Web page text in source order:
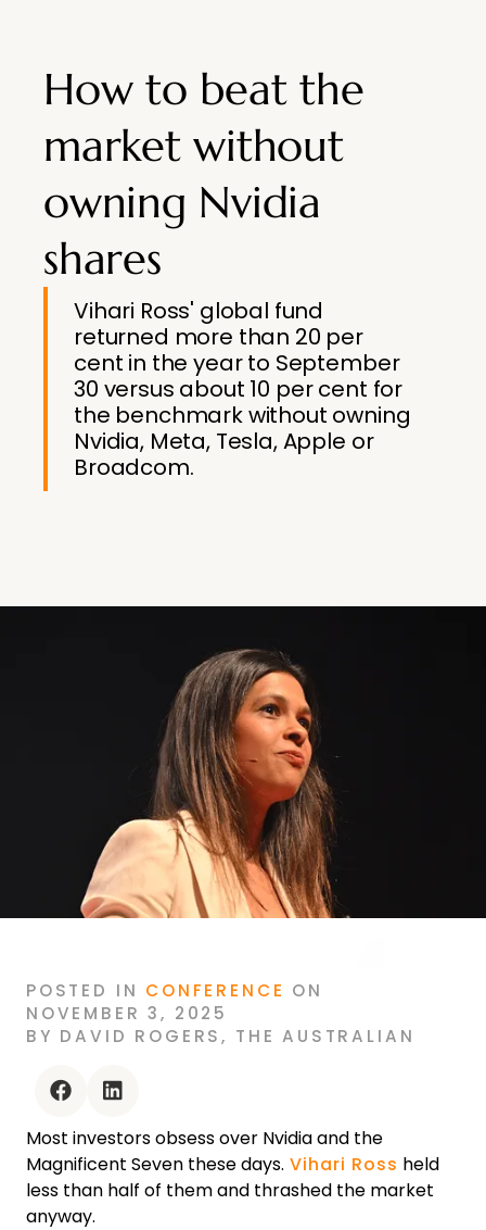
How to beat the
market without
owning Nvidia
shares
Vihari Ross' global fund
returned more than 20 per
cent in the year to September
30 versus about 10 per cent for
the benchmark without owning
Nvidia, Meta, Tesla, Apple or
Broadcom.
POSTED IN CONFERENCE ON
NOVEMBER 3, 2025
BY DAVID ROGERS, THE AUSTRALIAN
Most investors obsess over Nvidia and the
Magnificent Seven these days. Vihari Ross held
less than half of them and thrashed the market
anyway.
facebook linkedin